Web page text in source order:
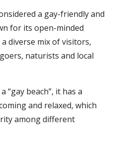
a gay-friendly and
for its open-minded
diverse mix of visitors,
naturists and local
“gay beach”, it has a
and relaxed, which
among different